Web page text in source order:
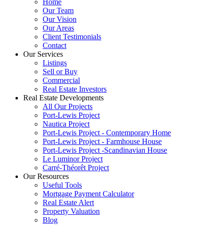
Home
Our Team
Our Vision
Our Areas
Client Testimonials
Contact
Our Services
Listings
Sell or Buy
Commercial
Real Estate Investors
Real Estate Developments
All Our Projects
Port-Lewis Project
Nautica Project
Port-Lewis Project - Contemporary Home
Port-Lewis Project - Farmhouse House
Port-Lewis Project -Scandinavian House
Le Luminor Project
Carré-Théorêt Project
Our Resources
Useful Tools
Mortgage Payment Calculator
Real Estate Alert
Property Valuation
Blog